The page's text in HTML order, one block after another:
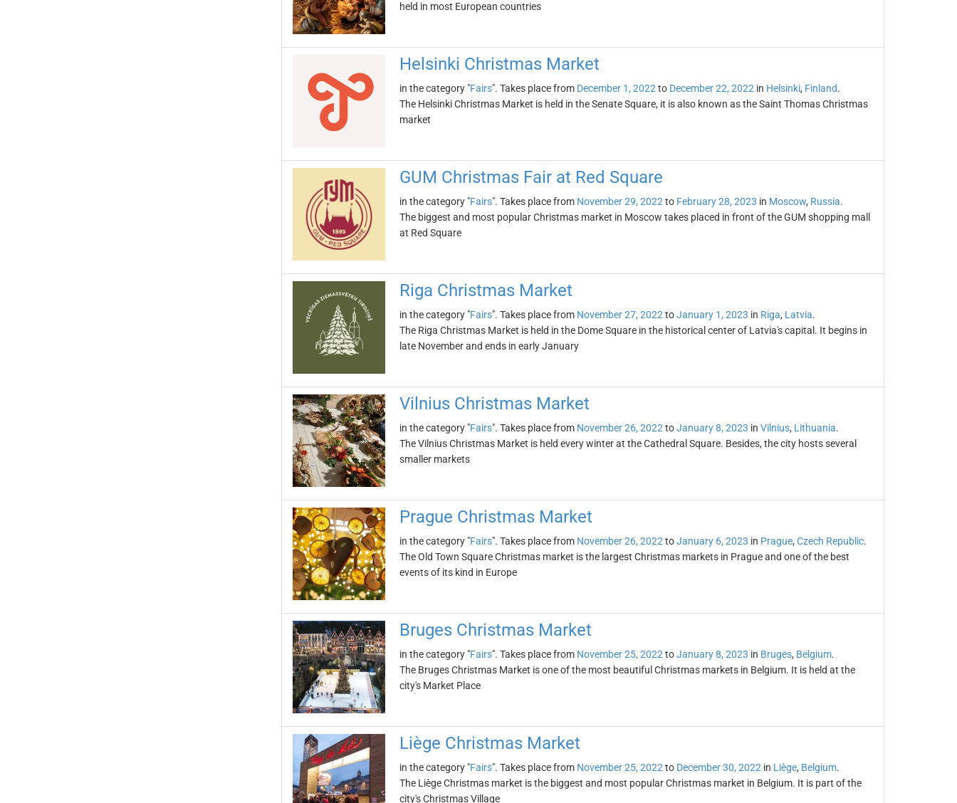
held in most European countries
Helsinki Christmas Market
in the category "Fairs". Takes place from December 1, 2022 to December 22, 2022 in Helsinki, Finland.
The Helsinki Christmas Market is held in the Senate Square, it is also known as the Saint Thomas Christmas
market
GUM Christmas Fair at Red Square
in the category "Fairs". Takes place from November 29, 2022 to February 28, 2023 in Moscow, Russia.
The biggest and most popular Christmas market in Moscow takes placed in front of the GUM shopping mall
at Red Square
Riga Christmas Market
in the category "Fairs". Takes place from November 27, 2022 toJanuary 1, 2023 in Riga, Latvia.
The Riga Christmas Market is held in the Dome Square in the historical center of Latvia's capital. It begins in
late November and ends in early January
Vilnius Christmas Market
in the category "Fairs". Takes place from November 26, 2022 toJanuary 8, 2023 in Vilnius, Lithuania.
The Vilnius Christmas Market is held every winter at the Cathedral Square. Besides, the city hosts several
smaller markets
Prague Christmas Market
in the category "Fairs". Takes place from November 26, 2022 toJanuary 6, 2023 in Prague, Czech Republic.
The Old Town Square Christmas market is the largest Christmas markets in Prague and one of the best
events of its kind in Europe
Bruges Christmas Market
in the category "Fairs". Takes place from November 25, 2022 toJanuary 8, 2023 in Bruges, Belgium.
The Bruges Christmas Market is one of the most beautiful Christmas markets in Belgium. It is held at the
city's Market Place
Liège Christmas Market
in the category "Fairs". Takes place from November 25, 2022 to December 30, 2022 in Liège, Belgium.
The Liège Christmas market is the biggest and most popular Christmas market in Belgium. It is part of the
city's Christmas Village